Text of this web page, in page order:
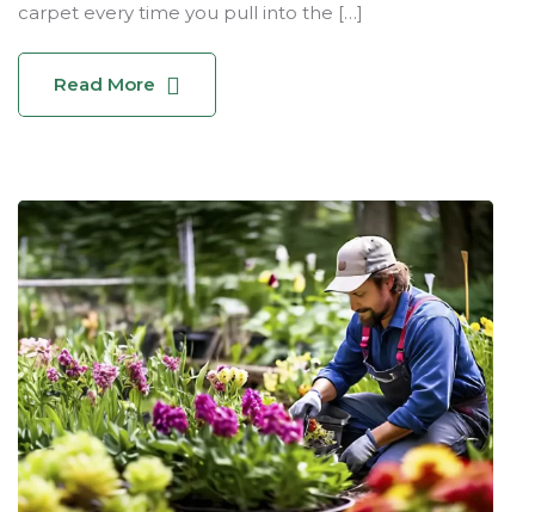
carpet every time you pull into the […]
Read More